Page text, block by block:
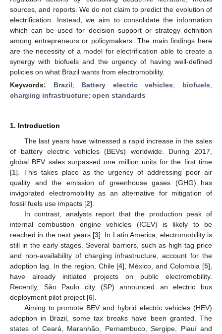
sources, and reports. We do not claim to predict the evolution of
electrification. Instead, we aim to consolidate the information
which can be used for decision support or strategy definition
among entrepreneurs or policymakers. The main findings here
are the necessity of a model for electrification able to create a
synergy with biofuels and the urgency of having well-defined
policies on what Brazil wants from electromobility.
Keywords: Brazil; Battery electric vehicles; biofuels;
charging infrastructure; open standards
1. Introduction
The last years have witnessed a rapid increase in the sales
of battery electric vehicles (BEVs) worldwide. During 2017,
global BEV sales surpassed one million units for the first time
[1]. This takes place as the urgency of addressing poor air
quality and the emission of greenhouse gases (GHG) has
invigorated electromobility as an alternative for mitigation of
fossil fuels use impacts [2].
In contrast, analysts report that the production peak of
internal combustion engine vehicles (ICEV) is likely to be
reached in the next years [3]. In Latin America, electromobility is
still in the early stages. Several barriers, such as high tag price
and non-availability of charging infrastructure, account for the
adoption lag. In the region, Chile [4], México, and Colombia [5],
have already initiated projects on public electromobility.
Recently, São Paulo city (SP) announced an electric bus
deployment pilot project [6].
Aiming to promote BEV and hybrid electric vehicles (HEV)
adoption in Brazil, some tax breaks have been granted. The
states of Ceará, Maranhão, Pernambuco, Sergipe, Piauí and